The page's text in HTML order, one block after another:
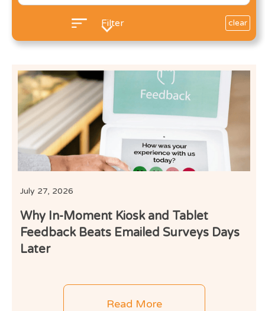
Filter clear
July 27, 2026
Why In-Moment Kiosk and Tablet
Feedback Beats Emailed Surveys Days
Later
Read More